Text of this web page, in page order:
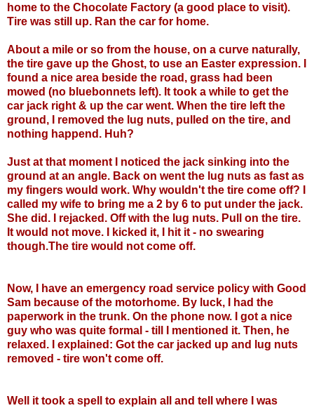
home to the Chocolate Factory (a good place to visit).
Tire was still up. Ran the car for home.
About a mile or so from the house, on a curve naturally,
the tire gave up the Ghost, to use an Easter expression. I
found a nice area beside the road, grass had been
mowed (no bluebonnets left). It took a while to get the
car jack right & up the car went. When the tire left the
ground, I removed the lug nuts, pulled on the tire, and
nothing happend. Huh?
Just at that moment I noticed the jack sinking into the
ground at an angle. Back on went the lug nuts as fast as
my fingers would work. Why wouldn't the tire come off? I
called my wife to bring me a 2 by 6 to put under the jack.
She did. I rejacked. Off with the lug nuts. Pull on the tire.
It would not move. I kicked it, I hit it - no swearing
though.The tire would not come off.
Now, I have an emergency road service policy with Good
Sam because of the motorhome. By luck, I had the
paperwork in the trunk. On the phone now. I got a nice
guy who was quite formal - till I mentioned it. Then, he
relaxed. I explained: Got the car jacked up and lug nuts
removed - tire won't come off.
Well it took a spell to explain all and tell where I was